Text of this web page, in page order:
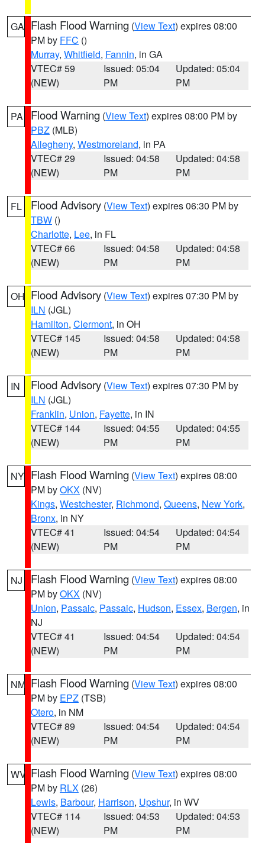
GA Flash Flood Warning (View Text) expires 08:00
PM by FFC ()
Murray, Whitfield, Fannin, in GA
VTEC# 59
(NEW)
Issued: 05:04
PM
Updated: 05:04
PM
PA Flood Warning (View Text) expires 08:00 PM by
PBZ (MLB)
Allegheny, Westmoreland, in PA
VTEC# 29
(NEW)
Issued: 04:58
PM
Updated: 04:58
PM
FL Flood Advisory (View Text) expires 06:30 PM by
TBW ()
Charlotte, Lee, in FL
VTEC# 66
(NEW)
Issued: 04:58
PM
Updated: 04:58
PM
OH Flood Advisory (View Text) expires 07:30 PM by
ILN (JGL)
Hamilton, Clermont, in OH
VTEC# 145
(NEW)
Issued: 04:58
PM
Updated: 04:58
PM
IN Flood Advisory (View Text) expires 07:30 PM by
ILN (JGL)
Franklin, Union, Fayette, in IN
VTEC# 144
(NEW)
Issued: 04:55
PM
Updated: 04:55
PM
NY Flash Flood Warning (View Text) expires 08:00
PM byOKX (NV)
Kings, Westchester, Richmond, Queens, New York,
Bronx, in NY
VTEC# 41
(NEW)
Issued: 04:54
PM
Updated: 04:54
PM
NJ Flash Flood Warning (View Text) expires 08:00
PM byOKX (NV)
Union, Passaic, Passaic, Hudson, Essex, Bergen, in
NJ
VTEC# 41
(NEW)
Issued: 04:54
PM
Updated: 04:54
PM
NM Flash Flood Warning (View Text) expires 08:00
PM by EPZ (TSB)
Otero, in NM
VTEC# 89
(NEW)
Issued: 04:54
PM
Updated: 04:54
PM
WV Flash Flood Warning (View Text) expires 08:00
PM by RLX (26)
Lewis, Barbour, Harrison, Upshur, in WV
VTEC# 114
(NEW)
Issued: 04:53
PM
Updated: 04:53
PM